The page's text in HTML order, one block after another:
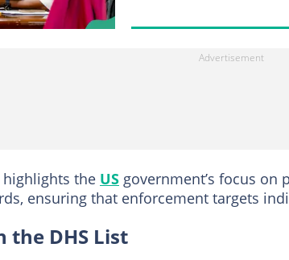
the US government’s focus
ensuring that enforcement targets
the DHS List